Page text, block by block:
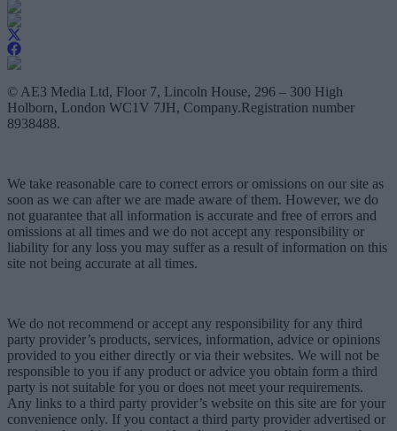
© AE3 Media Ltd, Floor 7, Lincoln House, 296 – 300 High
Holborn, London WC1V 7JH, Company.Registration number
8938488.
We take reasonable care to correct errors or omissions on our site as
soon as we can after we are made aware of them. However, we do
not guarantee that all information is accurate and free of errors and
omissions at all times and we do not accept any responsibility or
liability for any loss you may suffer as a result of information on this
site not being accurate at all times.
We do not recommend or accept any responsibility for any third
party provider’s products, services, information, advice or opinions
provided to you either directly or via their websites. We will not be
responsible to you if any product or advice you obtain form a third
party is not suitable for you or does not meet your requirements.
Any links to a third party provider’s website on this site are for your
convenience only. If you contact a third party provider advertised or